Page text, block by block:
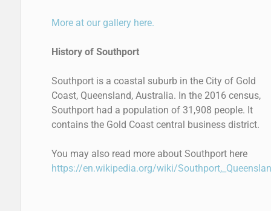
More at our gallery here.
History of Southport
Southport is a coastal suburb in the City of Gold
Coast, Queensland, Australia. In the 2016 census,
Southport had a population of 31,908 people. It
contains the Gold Coast central business district.
You may also read more about Southport here
https://en.wikipedia.org/wiki/